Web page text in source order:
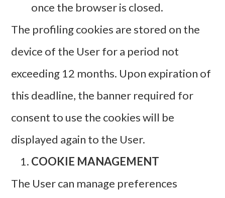
once the browser is closed.
The profiling cookies are stored on the
device of the User for a period not
exceeding 12 months. Upon expiration of
this deadline, the banner required for
consent to use the cookies will be
displayed again to the User.
COOKIE MANAGEMENT
The User can manage preferences